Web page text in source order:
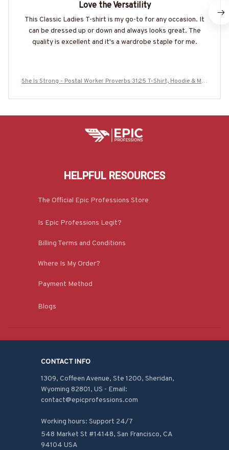
Love the Versatility
This Classic Ladies T-shirt is my go-to for any occasion. It
can be dressed up or down and always looks great. The
quality is excellent and it's a wardrobe staple for me.
She Is Strong - Postal Worker Proverbs 31:25 T-Shirt, Hoodie & Mor
HELPFUL RESOURCES
The Official Epic Professions Store
Is Epic Professions Legit?
Billing Terms and Conditions
Where Is My Order?
Payment Method
Blogs
CONTACT INFO
1309, Coffeen Avenue, Ste 1200, Sheridan,
Wyoming 82801, US - Email:
contact@epicprofessions.com
Working hours: Support 24/7
548 Market St #14148, San Francisco, CA
94104 USA